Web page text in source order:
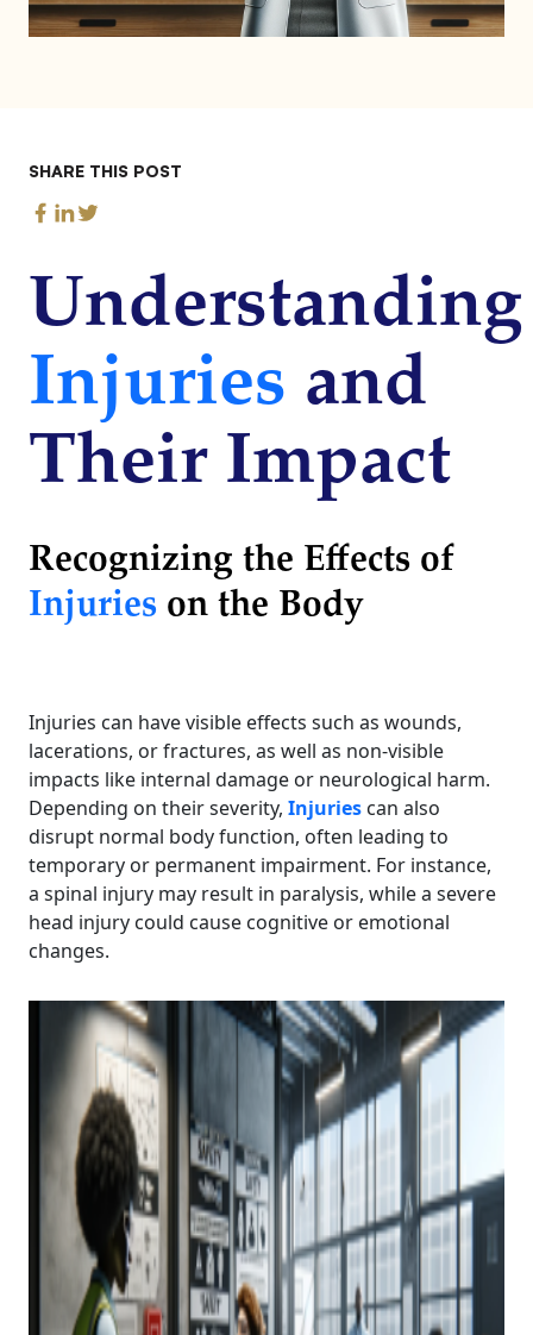
SHARE THIS POST
Understanding
Injuries and
Their Impact
Recognizing the Effects of
Injuries on the Body
Injuries can have visible effects such as wounds,
lacerations, or fractures, as well as non-visible
impacts like internal damage or neurological harm.
Depending on their severity, Injuries can also
disrupt normal body function, often leading to
temporary or permanent impairment. For instance,
a spinal injury may result in paralysis, while a severe
head injury could cause cognitive or emotional
changes.